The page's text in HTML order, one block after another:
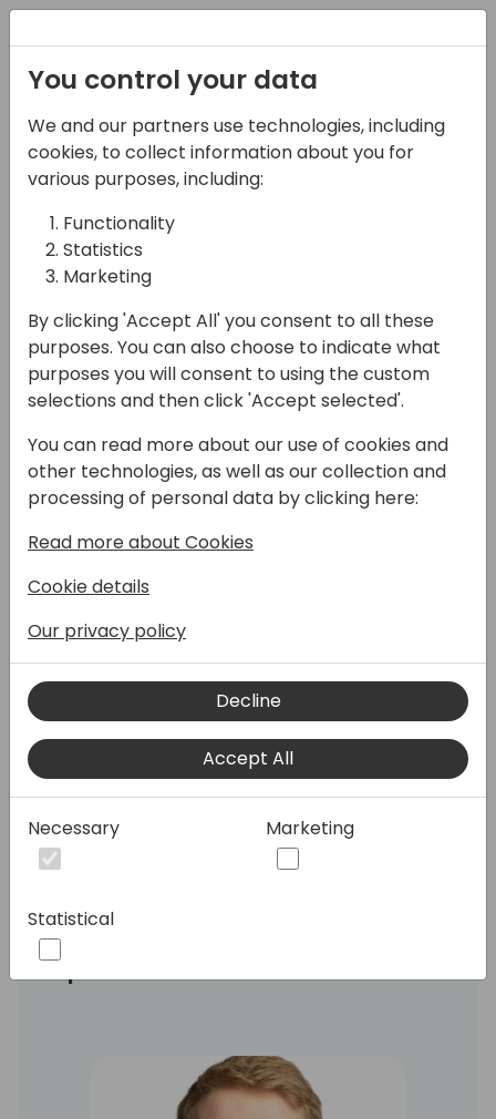
07-05-2025
Microsoft ASEAN +
Japan, GCR, Korea
team Presents: FY25
Strategy, GTM & Best
Practices
17:00 - 17:45
Moon 300
Hear directly from Microsoft about the
In this regional session, we focus on the
ASEAN market + Japan, GCR and Korea,
sharing the Microsoft view on business
performance, growth opportunities and
market insights. This session will also cover
programs and help available that is
applicable to the ASEAN market + Japan,
Join to meet the leaders from Microsoft and
Speakers:
You control your data
We and our partners use technologies, including
cookies, to collect information about you for
various purposes, including:
Functionality
Statistics
Marketing
By clicking 'Accept All' you consent to all these
purposes. You can also choose to indicate what
purposes you will consent to using the custom
selections and then click 'Accept selected'.
You can read more about our use of cookies and
other technologies, as well as our collection and
processing of personal data by clicking here:
Read more about Cookies
Cookie details
Our privacy policy
Decline
Accept All
Necessary Marketing
Statistical